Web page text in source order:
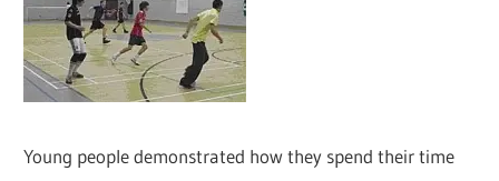
Young people demonstrated how they spend their time